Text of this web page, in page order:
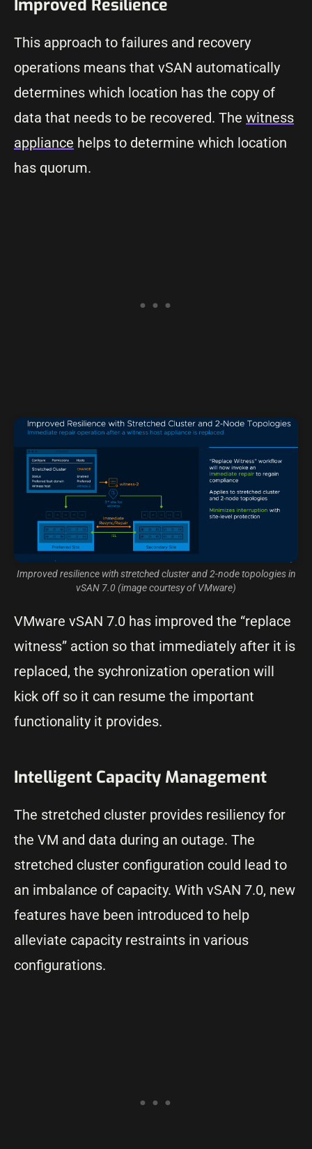
Improved Resilience
This approach to failures and recovery
operations means that vSAN automatically
determines which location has the copy of
data that needs to be recovered. The witness
appliance helps to determine which location
has quorum.
Improved resilience with stretched cluster and 2-node topologies in
vSAN 7.0 (image courtesy of VMware)
VMware vSAN 7.0 has improved the “replace
witness” action so that immediately after it is
replaced, the sychronization operation will
kick off so it can resume the important
functionality it provides.
Intelligent Capacity Management
The stretched cluster provides resiliency for
the VM and data during an outage. The
stretched cluster configuration could lead to
an imbalance of capacity. With vSAN 7.0, new
features have been introduced to help
alleviate capacity restraints in various
configurations.